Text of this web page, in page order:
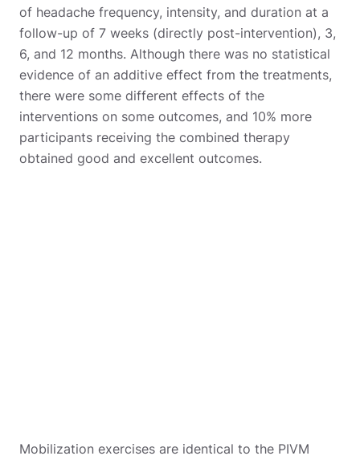
of headache frequency, intensity, and duration at a
follow-up of 7 weeks (directly post-intervention), 3,
6, and 12 months. Although there was no statistical
evidence of an additive effect from the treatments,
there were some different effects of the
interventions on some outcomes, and 10% more
participants receiving the combined therapy
obtained good and excellent outcomes.
Mobilization exercises are identical to the PIVM